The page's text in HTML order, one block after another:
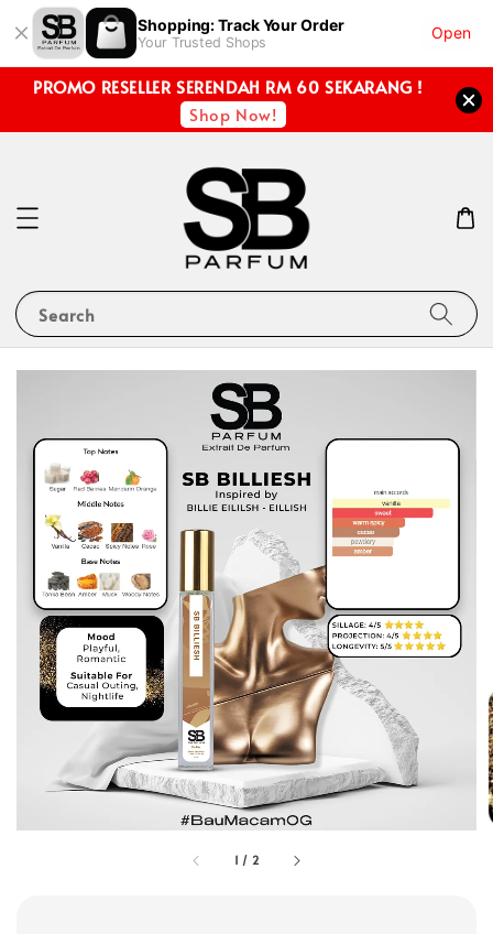
Shopping: Track Your Order
Your Trusted Shops
Open
PROMO RESELLER SERENDAH RM 60 SEKARANG !
Shop Now!
Search
1 / 2